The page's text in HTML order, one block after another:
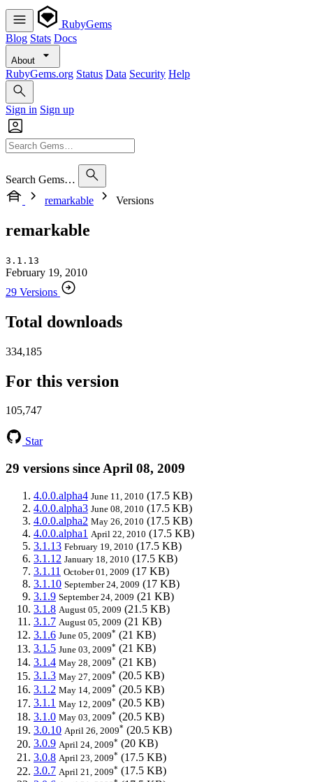
RubyGems
Blog Stats Docs
About
RubyGems.org Status Data Security Help
Sign in Sign up
Search Gems…
remarkable
Versions
remarkable
3.1.13
February 19, 2010
29 Versions
Total downloads
334,185
For this version
105,747
Star
29 versions since April 08, 2009
4.0.0.alpha4 June 11, 2010 (17.5 KB)
4.0.0.alpha3 June 08, 2010 (17.5 KB)
4.0.0.alpha2 May 26, 2010 (17.5 KB)
4.0.0.alpha1 April 22, 2010 (17.5 KB)
3.1.13 February 19, 2010 (17.5 KB)
3.1.12 January 18, 2010 (17.5 KB)
3.1.11 October 01, 2009 (17 KB)
3.1.10 September 24, 2009 (17 KB)
3.1.9 September 24, 2009 (21 KB)
3.1.8 August 05, 2009 (21.5 KB)
3.1.7 August 05, 2009 (21 KB)
3.1.6 June 05, 2009* (21 KB)
3.1.5 June 03, 2009* (21 KB)
3.1.4 May 28, 2009* (21 KB)
3.1.3 May 27, 2009* (20.5 KB)
3.1.2 May 14, 2009* (20.5 KB)
3.1.1 May 12, 2009* (20.5 KB)
3.1.0 May 03, 2009* (20.5 KB)
3.0.10 April 26, 2009* (20.5 KB)
3.0.9 April 24, 2009* (20 KB)
3.0.8 April 23, 2009* (17.5 KB)
3.0.7 April 21, 2009* (17.5 KB)